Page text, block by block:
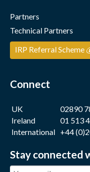
Partners
Technical Partners
IRP Referral Scheme
Connect
UK
02890
Ireland
01 513
International +44
Stay connected